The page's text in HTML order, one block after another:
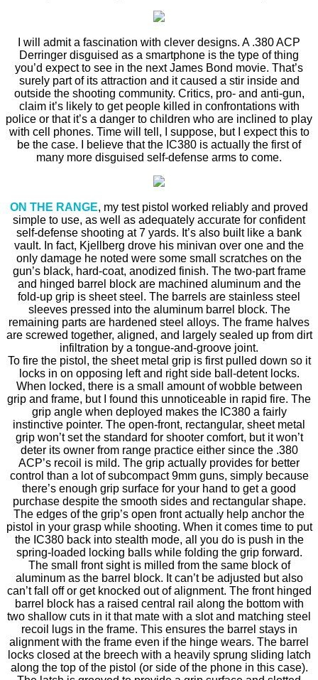
I will admit a fascination with clever designs. A .380 ACP
Derringer disguised as a smartphone is the type of thing
you’d expect to see in the next James Bond movie. That’s
surely part of its attraction and it caused a stir inside and
outside the shooting community. Critics, pro- and anti-gun,
claim it’s likely to get people killed in confrontations with
police or that it’s a danger to children who are inclined to play
with cell phones. Time will tell, I suppose, but I expect this to
be the case. I believe that the IC380 is actually the first of
many more disguised self-defense arms to come.
ON THE RANGE, my test pistol worked reliably and proved
simple to use, as well as adequately accurate for confident
self-defense shooting at 7 yards. It’s also built like a bank
vault. In fact, Kjellberg drove his minivan over one and the
only damage he noted were some small scratches on the
gun’s black, hard-coat, anodized finish. The two-part frame
and hinged barrel block are machined aluminum and the
fold-up grip is sheet steel. The barrels are stainless steel
sleeves pressed into the aluminum barrel block. The
remaining parts are hardened steel alloys. The frame halves
are screwed together, aligned, and largely sealed up from dirt
infiltration by a tongue-and-groove joint.
To fire the pistol, the sheet metal grip is first pulled down so it
locks in on opposing left and right side ball-detent locks.
When locked, there is a small amount of wobble between
grip and frame, but I found this unnoticeable in rapid fire. The
grip angle when deployed makes the IC380 a fairly
instinctive pointer. The open-front, rectangular, sheet metal
grip won’t set the standard for shooter comfort, but it won’t
deter its owner from range practice either since the .380
ACP’s recoil is mild. The grip actually provides for better
control than a lot of subcompact 9mm guns, simply because
there’s enough grip surface for your hand to get a good
purchase despite the smooth sides and rectangular shape.
The edges of the grip’s open front actually help anchor the
pistol in your grasp while shooting. When it comes time to put
the IC380 back into stealth mode, all you do is push in the
spring-loaded locking balls while folding the grip forward.
The small front sight is milled from the same block of
aluminum as the barrel block. It can’t be adjusted but also
can’t fall off or get knocked out of alignment. The front hinged
barrel block has a raised central rail along the bottom with
two shallow cuts in it that mate with a slot and matching steel
recoil lugs in the frame. This ensures the barrel stays in
alignment with the frame even if the hinge wears. The barrel
locks closed at the breech with a heavily sprung sliding latch
along the top of the pistol (or side of the phone in this case).